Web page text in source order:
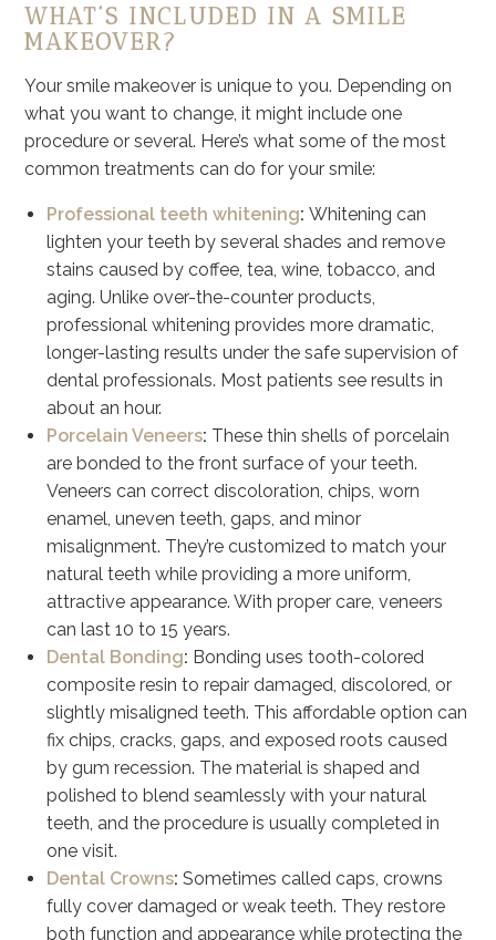
WHAT’S INCLUDED IN A SMILE
MAKEOVER?
Your smile makeover is unique to you. Depending on
what you want to change, it might include one
procedure or several. Here’s what some of the most
common treatments can do for your smile:
Professional teeth whitening:Whitening can
lighten your teeth by several shades and remove
stains caused by coffee, tea, wine, tobacco, and
aging. Unlike over-the-counter products,
professional whitening provides more dramatic,
longer-lasting results under the safe supervision of
dental professionals. Most patients see results in
about an hour.
Porcelain Veneers: These thin shells of porcelain
are bonded to the front surface of your teeth.
Veneers can correct discoloration, chips, worn
enamel, uneven teeth, gaps, and minor
misalignment. They’re customized to match your
natural teeth while providing a more uniform,
attractive appearance. With proper care, veneers
can last 10 to 15 years.
Dental Bonding: Bonding uses tooth-colored
composite resin to repair damaged, discolored, or
slightly misaligned teeth. This affordable option can
fix chips, cracks, gaps, and exposed roots caused
by gum recession. The material is shaped and
polished to blend seamlessly with your natural
teeth, and the procedure is usually completed in
one visit.
Dental Crowns: Sometimes called caps, crowns
fully cover damaged or weak teeth. They restore
both function and appearance while protecting the